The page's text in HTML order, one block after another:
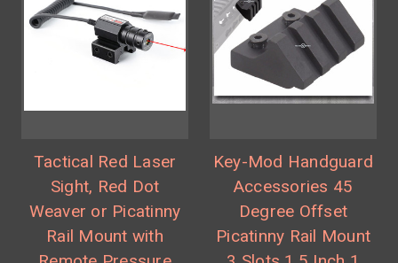
Tactical Red Laser
Sight, Red Dot
Weaver or Picatinny
Rail Mount with
Key-Mod Handguard
Accessories 45
Degree Offset
Picatinny Rail Mount